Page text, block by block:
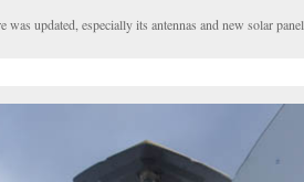
updated, especially its antennas and new solar panel